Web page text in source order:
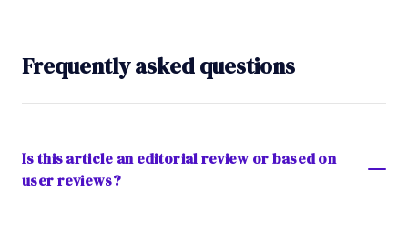
Frequently asked questions
Is this article an editorial review or based on
user reviews?